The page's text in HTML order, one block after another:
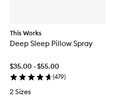
This Works
Deep Sleep Pillow Spray
$35.00 - $55.00
(479)
2 Sizes